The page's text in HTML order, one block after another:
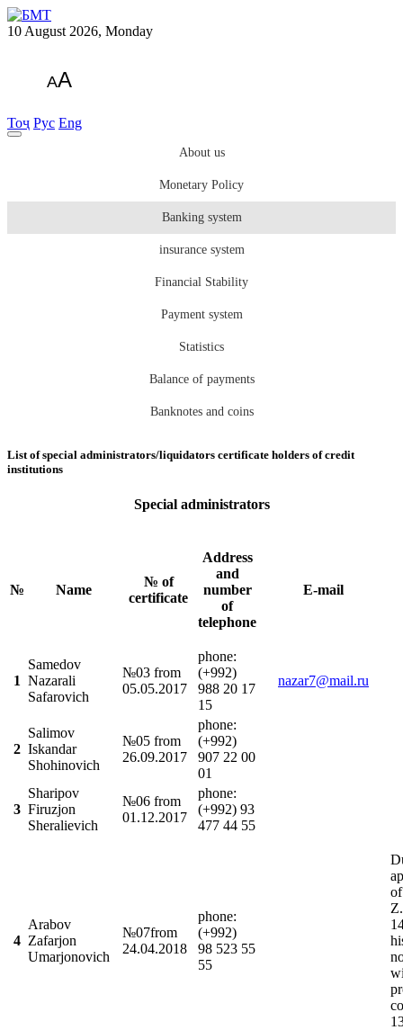
10 August 2026, Monday
AA
Тоҷ Рус Eng
About us
Monetary Policy
Banking system
insurance system
Financial Stability
Payment system
Statistics
Balance of payments
Banknotes and coins
List of special administrators/liquidators certificate holders of credit
institutions
Special administrators
№ Name
№ of
certificate
Address
and
number
of
telephone
E-mail
1
Samedov
Nazarali
Safarovich
№03 from
05.05.2017
phonе:
(+992)
988 20 17
15
nazar7@mail.ru
2
Salimov
Iskandar
Shohinovich
№05 from
26.09.2017
phonе:
(+992)
907 22 00
01
3
Sharipov
Firuzjon
Sheralievich
№06 from
01.12.2017
phonе:
(+992) 93
477 44 55
4
Arabov
Zafarjon
Umarjonovich
№07from
24.04.2018
phonе:
(+992)
98 523 55
55